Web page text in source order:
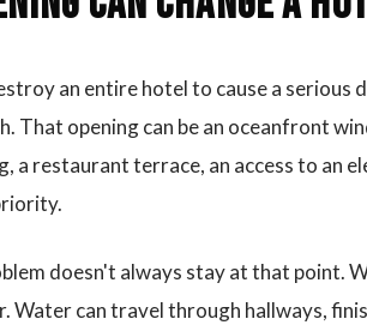
an entire hotel to cause a serious
That opening can be an oceanfront
a restaurant terrace, an access to an
doesn't always stay at that point.
Water can travel through hallways,